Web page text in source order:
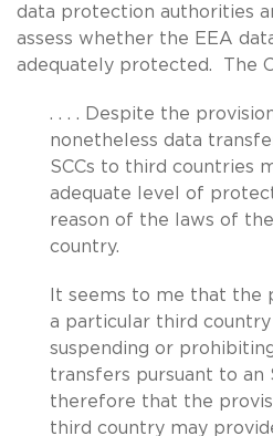
data protection authorities
assess whether the EEA
adequately protected. The
. . . . Despite the
nonetheless data
SCCs to third countries
adequate level of
reason of the laws of
country.
It seems to me that the
a particular third
suspending or
transfers pursuant to an
therefore that the
third country may